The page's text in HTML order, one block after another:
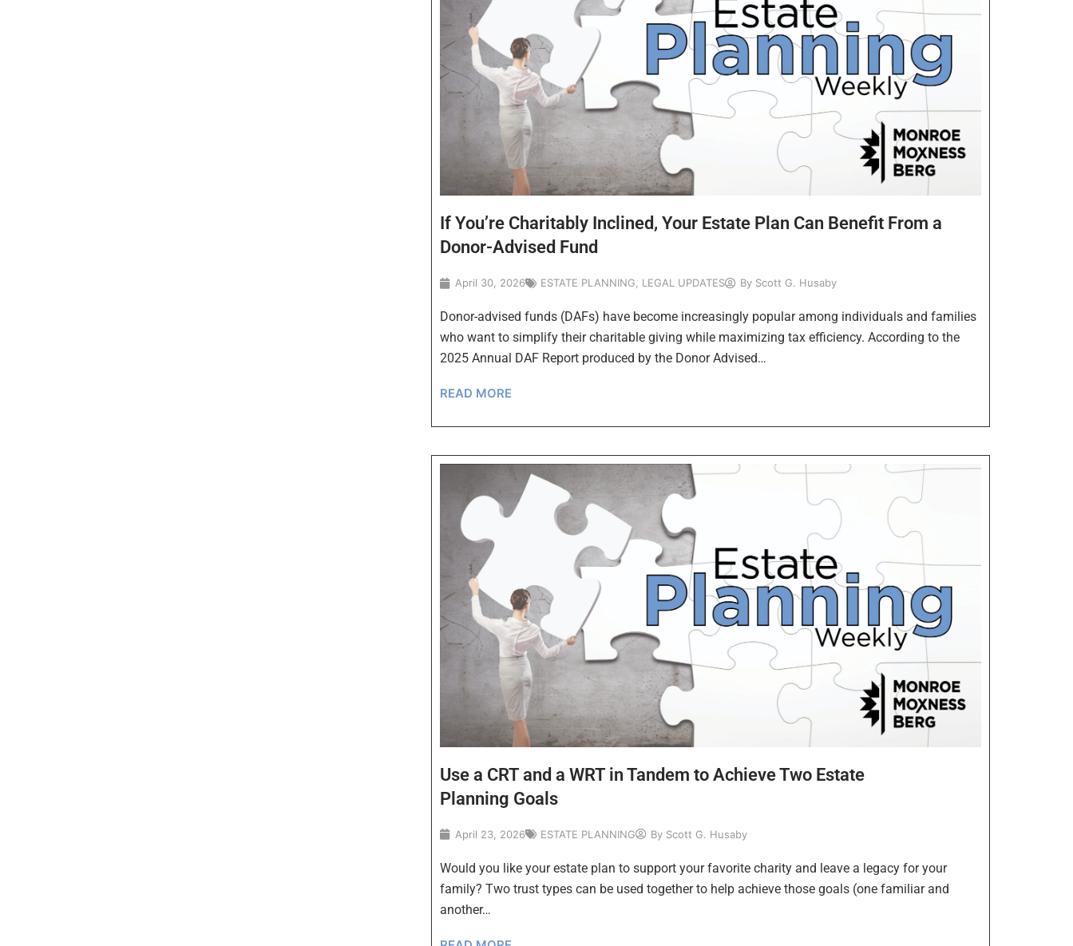
If You’re Charitably Inclined, Your Estate Plan Can Benefit From a
Donor-Advised Fund
April 30, 2026 ESTATE PLANNING, LEGAL UPDATES By Scott G. Husaby
Donor-advised funds (DAFs) have become increasingly popular among individuals and families
who want to simplify their charitable giving while maximizing tax efficiency. According to the
2025 Annual DAF Report produced by the Donor Advised…
READ MORE
Use a CRT and a WRT in Tandem to Achieve Two Estate
Planning Goals
April 23, 2026 ESTATE PLANNING By Scott G. Husaby
Would you like your estate plan to support your favorite charity and leave a legacy for your
family? Two trust types can be used together to help achieve those goals (one familiar and
another…